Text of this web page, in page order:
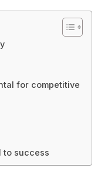
for competitive
to success